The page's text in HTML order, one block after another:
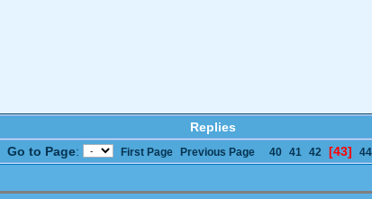
Replies
Go to Page: First Page Previous Page 40 41 42 [43] 44